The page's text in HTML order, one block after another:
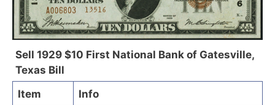
Sell 1929 $10 First National Bank of Gatesville,
Texas Bill
Item
Info